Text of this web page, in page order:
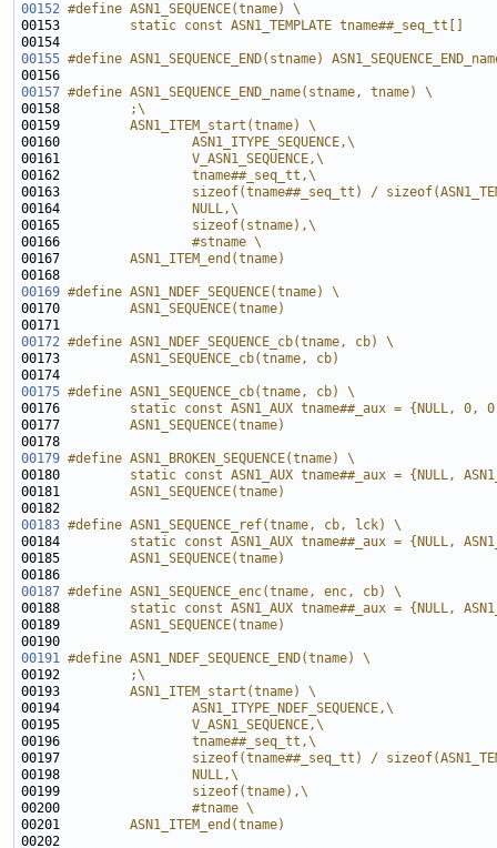
00152 #define ASN1_SEQUENCE(tname) \
00153
        static const ASN1_TEMPLATE tname##_seq_tt[]
00154
00155 #define ASN1_SEQUENCE_END(stname)
00156
00157 #define ASN1_SEQUENCE_END_name(stname, tname) \
00158
        ;\
00159
        ASN1_ITEM_start(tname) \
00160
                ASN1_ITYPE_SEQUENCE,\
00161
                V_ASN1_SEQUENCE,\
00162
                tname##_seq_tt,\
00163
sizeof(tname##_seq_tt) /
00164
                NULL,\
00165
                sizeof(stname),\
00166
                #stname \
00167
        ASN1_ITEM_end(tname)
00168
00169 #define ASN1_NDEF_SEQUENCE(tname) \
00170
        ASN1_SEQUENCE(tname)
00171
00172 #define ASN1_NDEF_SEQUENCE_cb(tname, cb) \
00173
        ASN1_SEQUENCE_cb(tname, cb)
00174
00175 #define ASN1_SEQUENCE_cb(tname, cb) \
00176
static const ASN1_AUX tname##_aux = {NULL, 0,
00177
        ASN1_SEQUENCE(tname)
00178
00179 #define ASN1_BROKEN_SEQUENCE(tname) \
00180
static const ASN1_AUX tname##_aux = {NULL,
00181
        ASN1_SEQUENCE(tname)
00182
00183 #define ASN1_SEQUENCE_ref(tname, cb, lck) \
00184
static const ASN1_AUX tname##_aux = {NULL,
00185
        ASN1_SEQUENCE(tname)
00186
00187 #define ASN1_SEQUENCE_enc(tname, enc, cb) \
00188
static const ASN1_AUX tname##_aux = {NULL,
00189
        ASN1_SEQUENCE(tname)
00190
00191 #define ASN1_NDEF_SEQUENCE_END(tname) \
00192
        ;\
00193
        ASN1_ITEM_start(tname) \
00194
                ASN1_ITYPE_NDEF_SEQUENCE,\
00195
                V_ASN1_SEQUENCE,\
00196
                tname##_seq_tt,\
00197
sizeof(tname##_seq_tt) /
00198
                NULL,\
00199
                sizeof(tname),\
00200
                #tname \
00201
        ASN1_ITEM_end(tname)
00202